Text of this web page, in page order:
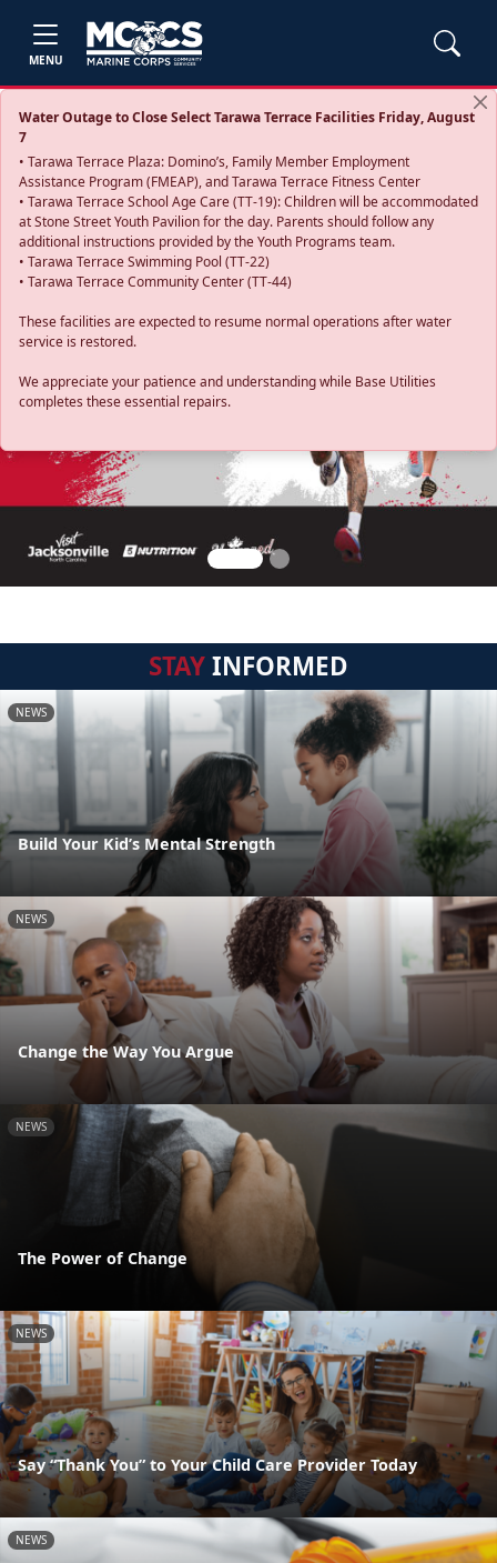
MENU
Water Outage to Close Select Tarawa Terrace Facilities Friday, August
7
• Tarawa Terrace Plaza: Domino’s, Family Member Employment
Assistance Program (FMEAP), and Tarawa Terrace Fitness Center
• Tarawa Terrace School Age Care (TT-19): Children will be accommodated
at Stone Street Youth Pavilion for the day. Parents should follow any
additional instructions provided by the Youth Programs team.
• Tarawa Terrace Swimming Pool (TT-22)
• Tarawa Terrace Community Center (TT-44)
These facilities are expected to resume normal operations after water
service is restored.
We appreciate your patience and understanding while Base Utilities
completes these essential repairs.
Previous
STAYINFORMED
NEWS
Build Your Kid’s Mental Strength
NEWS
Change the Way You Argue
NEWS
The Power of Change
NEWS
Say “Thank You” to Your Child Care Provider Today
NEWS